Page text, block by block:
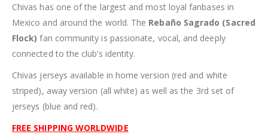
Chivas has one of the largest and most loyal fanbases in
Mexico and around the world. The Rebaño Sagrado (Sacred
Flock) fan community is passionate, vocal, and deeply
connected to the club’s identity.
Chivas jerseys available in home version (red and white
striped), away version (all white) as well as the 3rd set of
jerseys (blue and red).
FREE SHIPPING WORLDWIDE